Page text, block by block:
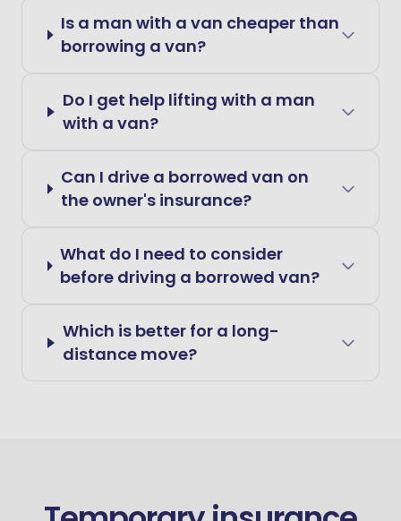
Is a man with a van cheaper than
borrowing a van?
Do I get help lifting with a man
with a van?
Can I drive a borrowed van on
the owner's insurance?
What do I need to consider
before driving a borrowed van?
Which is better for a long-
distance move?